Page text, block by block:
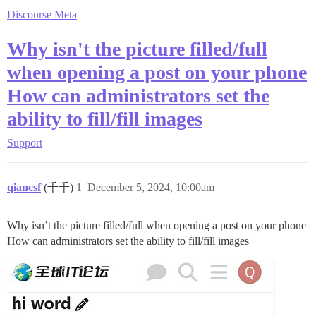
Discourse Meta
Why isn't the picture filled/full
when opening a post on your phone
How can administrators set the
ability to fill/fill images
Support
qiancsf (千千) December 5, 2024, 10:00am
1
Why isn’t the picture filled/full when opening a post on your phone
How can administrators set the ability to fill/fill images